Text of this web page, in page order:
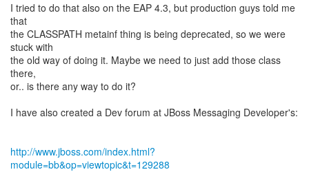
I tried to do that also on the EAP 4.3, but production guys told me
that
the CLASSPATH metainf thing is being deprecated, so we were
stuck with
the old way of doing it. Maybe we need to just add those class
there,
or.. is there any way to do it?
I have also created a Dev forum at JBoss Messaging Developer's:
http://www.jboss.com/index.html?
module=bb&op=viewtopic&t=129288